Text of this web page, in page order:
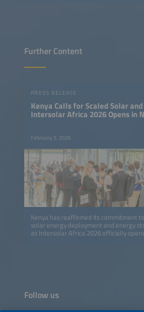
Further Content
PRESS RELEASE
Kenya Calls for Scaled Solar
Intersolar Africa 2026 Opens in
February 3, 2026
Kenya has reaffirmed its commitment
solar energy deployment and energy
as Intersolar Africa 2026 officially
Follow us